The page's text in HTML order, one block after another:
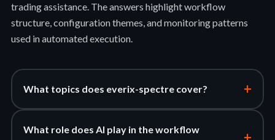
trading assistance. The answers highlight workflow
structure, configuration themes, and monitoring patterns
used in automated execution.
What topics does everix-spectre cover? +
What role does AI play in the workflow